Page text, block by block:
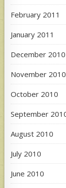
February 2011
January 2011
December 2010
November 2010
October 2010
September
August 2010
July 2010
June 2010